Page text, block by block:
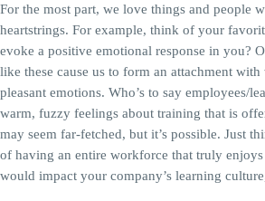
For the most part, we love things and people
heartstrings. For example, think of your
evoke a positive emotional response in you?
like these cause us to form an attachment
pleasant emotions. Who’s to say employees/
warm, fuzzy feelings about training that is
may seem far-fetched, but it’s possible. Just
of having an entire workforce that truly
would impact your company’s learning